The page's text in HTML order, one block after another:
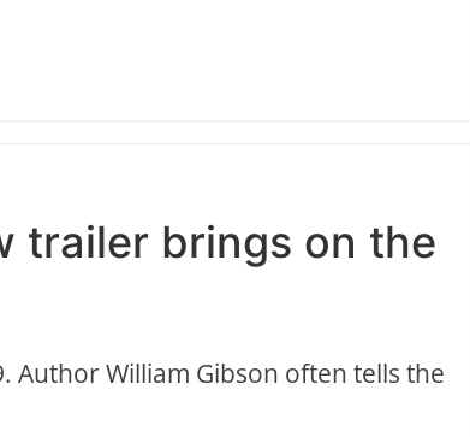
trailer brings on the
Author William Gibson often tells the